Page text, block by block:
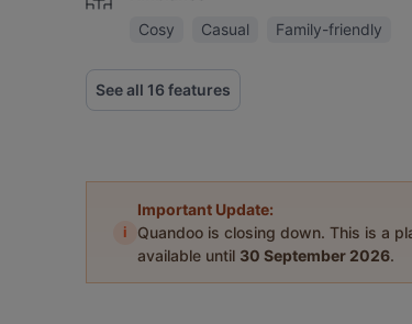
Cosy
Casual Family-friendly
See all 16 features
i
Important Update:
Quandoo is closing down. This is a
available until 30 September 2026.